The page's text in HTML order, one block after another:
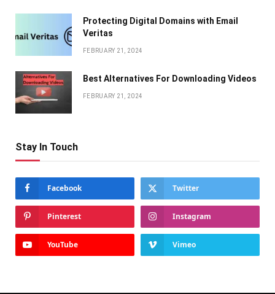
Protecting Digital Domains with Email
Veritas
FEBRUARY 21, 2024
Bеst Altеrnativеs For Downloading Vidеos
FEBRUARY 21, 2024
Stay In Touch
Facebook Twitter
Pinterest Instagram
YouTube Vimeo